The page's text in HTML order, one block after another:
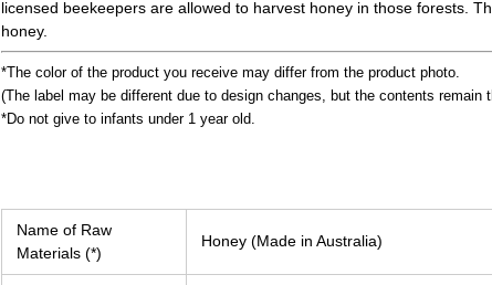
licensed beekeepers are allowed to harvest honey in those forests.
honey.
*The color of the product you receive may differ from the product photo.
(The label may be different due to design changes, but the contents remain
*Do not give to infants under 1 year old.
Name of Raw
Materials (*)
Honey (Made in Australia)